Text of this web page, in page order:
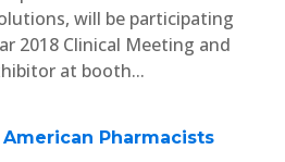
will be participating
2018 Clinical Meeting and
at booth...
American Pharmacists